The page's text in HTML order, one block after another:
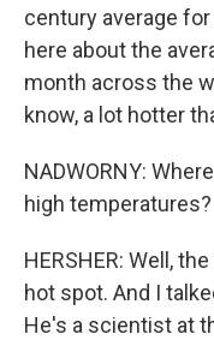
century average
here about the
month across the
know, a lot hotter
NADWORNY:
high temperatures?
HERSHER: Well,
hot spot. And I
He's a scientist at